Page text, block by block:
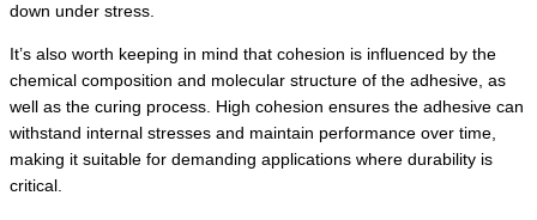
down under stress.
It’s also worth keeping in mind that cohesion is influenced by the
chemical composition and molecular structure of the adhesive, as
well as the curing process. High cohesion ensures the adhesive can
withstand internal stresses and maintain performance over time,
making it suitable for demanding applications where durability is
critical.